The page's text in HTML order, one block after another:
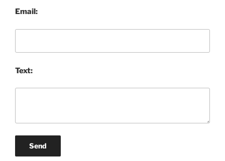
Email:
Text:
Send